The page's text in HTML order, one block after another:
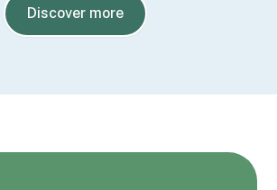
Discover more